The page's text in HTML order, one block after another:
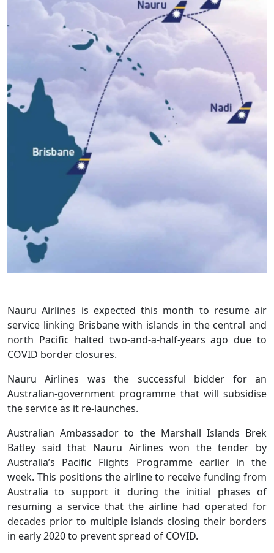
Nauru Airlines is expected this month to resume air
service linking Brisbane with islands in the central and
north Pacific halted two-and-a-half-years ago due to
COVID border closures.
Nauru Airlines was the successful bidder for an
Australian-government programme that will subsidise
the service as it re-launches.
Australian Ambassador to the Marshall Islands Brek
Batley said that Nauru Airlines won the tender by
Australia’s Pacific Flights Programme earlier in the
week. This positions the airline to receive funding from
Australia to support it during the initial phases of
resuming a service that the airline had operated for
decades prior to multiple islands closing their borders
in early 2020 to prevent spread of COVID.